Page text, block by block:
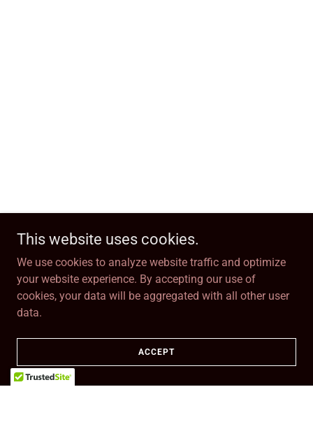
This website uses cookies.
We use cookies to analyze website traffic and optimize
your website experience. By accepting our use of
cookies, your data will be aggregated with all other user
data.
ACCEPT